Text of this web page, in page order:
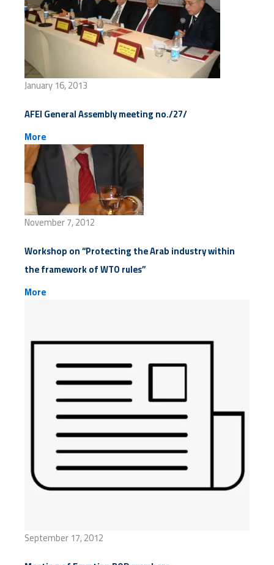
January 16, 2013
AFEI General Assembly meeting no./27/
More
November 7, 2012
Workshop on “Protecting the Arab industry within
the framework of WTO rules”
More
September 17, 2012